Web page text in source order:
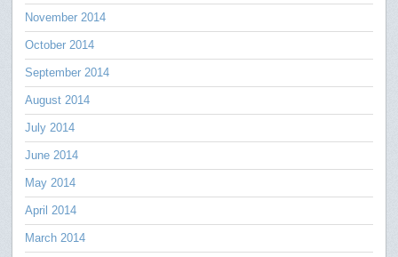
November 2014
October 2014
September 2014
August 2014
July 2014
June 2014
May 2014
April 2014
March 2014